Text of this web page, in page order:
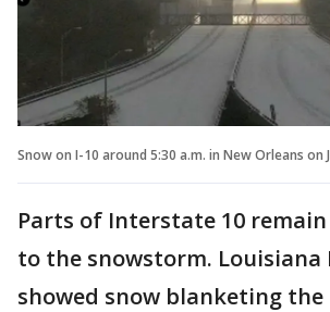
Snow on I-10 around 5:30 a.m. in New Orleans on
Parts of Interstate 10
to the snowstorm. Louisiana
showed snow blanketing